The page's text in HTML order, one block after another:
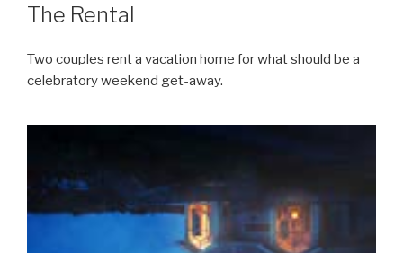
The Rental
Two couples rent a vacation home for what should be a
celebratory weekend get-away.